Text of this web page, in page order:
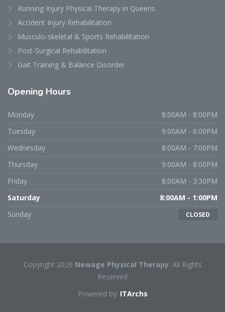
Running Injury Physical Therapy in Queens
Accident Injury Rehabilitation
Musculo-skeletal & Sports Rehabilitation
Post-Surgical Rehabilitation
Gait Training & Balance Disorder
Opening Hours
Monday
8:00AM - 8:00PM
Tuesday
9:00AM - 6:00PM
Wednesday
8:00AM - 7:00PM
Thursday
9:00AM - 8:00PM
Friday
8:00AM - 3:30PM
Saturday
8:00AM - 1:00PM
Sunday
CLOSED
Copyright 2026 Newage Physical Therapy. All Rights
Reserved
Powered by: ITArchs